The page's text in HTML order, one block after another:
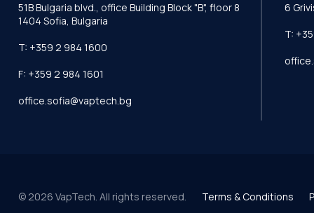
51B Bulgaria blvd., office Building Block "B", floor 8
1404 Sofia, Bulgaria
T: +359 2 984 1600
F: +359 2 984 1601
office.sofia@vaptech.bg
6
T:
© 2026 VapTech. All rights reserved. Terms & Conditions